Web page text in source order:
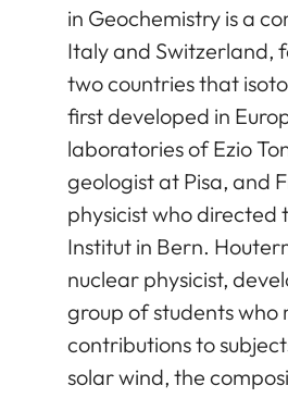
in Geochemistry is a
Italy and Switzerland,
two countries that
first developed in
laboratories of Ezio
geologist at Pisa, and
physicist who directed
Institut in Bern.
nuclear physicist,
group of students who
contributions to
solar wind, the